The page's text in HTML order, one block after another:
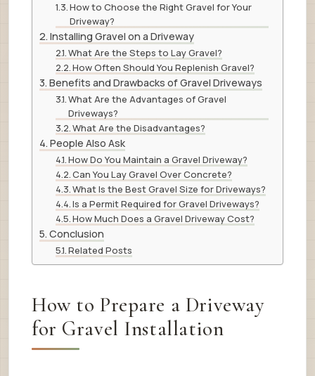
How to Choose the Right Gravel for Your
Driveway?
Installing Gravel on a Driveway
What Are the Steps to Lay Gravel?
How Often Should You Replenish Gravel?
Benefits and Drawbacks of Gravel Driveways
What Are the Advantages of Gravel
Driveways?
What Are the Disadvantages?
People Also Ask
How Do You Maintain a Gravel Driveway?
Can You Lay Gravel Over Concrete?
What Is the Best Gravel Size for Driveways?
Is a Permit Required for Gravel Driveways?
How Much Does a Gravel Driveway Cost?
Conclusion
Related Posts
How to Prepare a Driveway
for Gravel Installation